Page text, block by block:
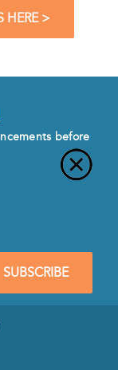
HERE >
before
SUBSCRIBE